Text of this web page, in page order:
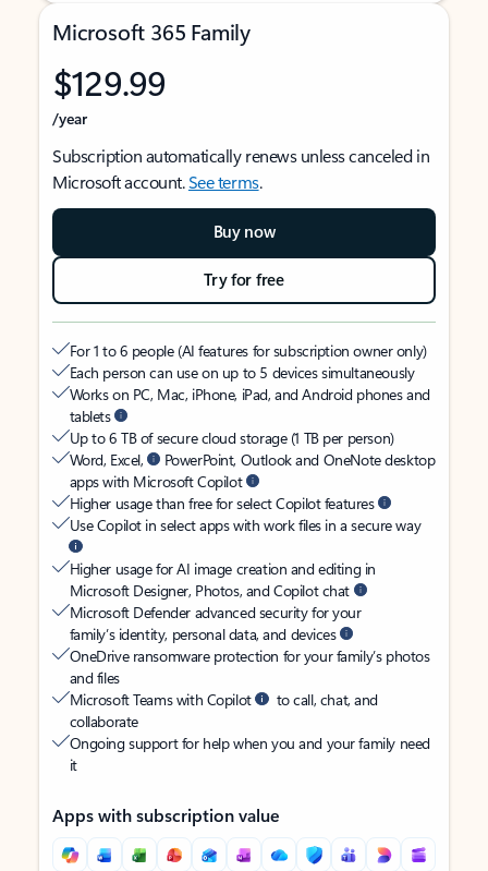
Microsoft 365 Family
$129.99
/year
Subscription automatically renews unless canceled in
Microsoft account.See terms.
Buy now
Try for free
For 1 to 6 people (AI features for subscription owner only)
Each person can use on up to 5 devices simultaneously
Works on PC, Mac, iPhone, iPad, and Android phones and
tablets
Up to 6 TB of secure cloud storage (1 TB per person)
Word, Excel,
PowerPoint, Outlook and OneNote desktop
apps with Microsoft Copilot
Higher usage than free for select Copilot features
Use Copilot in select apps with work files in a secure way
Higher usage for AI image creation and editing in
Microsoft Designer, Photos, and Copilot chat
Microsoft Defender advanced security for your
family’s identity, personal data, and devices
OneDrive ransomware protection for your family’s photos
and files
Microsoft Teams with Copilot
to call, chat, and
collaborate
Ongoing support for help when you and your family need
it
Apps with subscription value